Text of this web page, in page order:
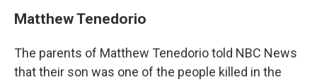
Matthew Tenedorio
The parents of Matthew Tenedorio told NBC News
that their son was one of the people killed in the